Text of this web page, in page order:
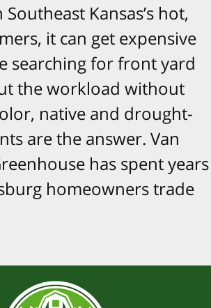
Kansas’s hot,
it can get expensive
searching for front yard
the workload without
native and drought-
are the answer. Van
has spent years
homeowners trade